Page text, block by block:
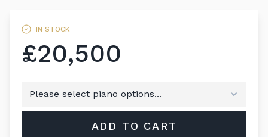
IN STOCK
£20,500
ADD TO CART